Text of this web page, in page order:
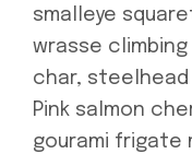
smalleye
wrasse
char, steelhead
Pink salmon
gourami frigate